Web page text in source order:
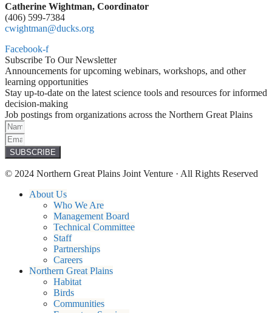
Catherine Wightman, Coordinator
(406) 599-7384
cwightman@ducks.org
Facebook-f
Subscribe To Our Newsletter
Announcements for upcoming webinars, workshops, and other
learning opportunities
Stay up-to-date on the latest science tools and resources for informed
decision-making
Job postings from organizations across the Northern Great Plains
SUBSCRIBE
© 2024 Northern Great Plains Joint Venture · All Rights Reserved
About Us
Who We Are
Management Board
Technical Committee
Staff
Partnerships
Careers
Northern Great Plains
Habitat
Birds
Communities